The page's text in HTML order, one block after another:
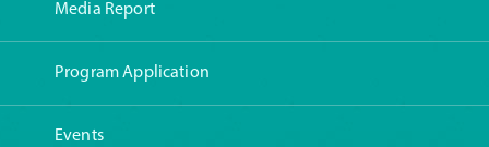
Media Report
Program Application
Events